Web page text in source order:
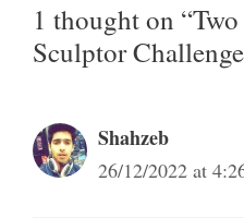
1 thought on
Sculptor
Shahzeb
26/12/2022 at